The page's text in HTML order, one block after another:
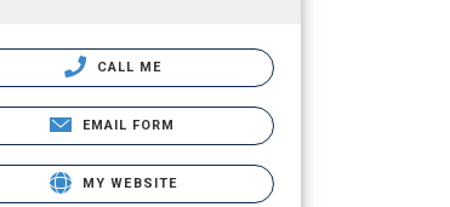
CALL ME
EMAIL FORM
MY WEBSITE